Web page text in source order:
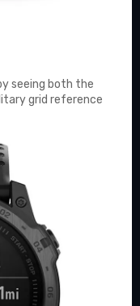
seeing both the
grid reference